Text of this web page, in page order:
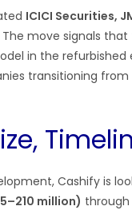
ICICI Securities,
The move signals
in the refurbished
transitioning
Cashify is
million)